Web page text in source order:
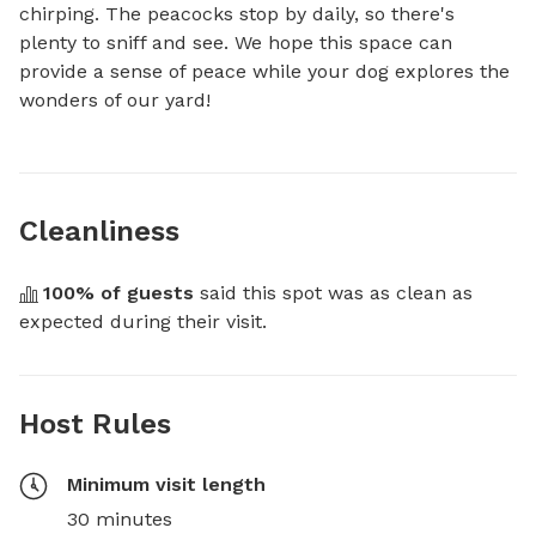
chirping. The peacocks stop by daily, so there's
plenty to sniff and see. We hope this space can
provide a sense of peace while your dog explores the
wonders of our yard!
Cleanliness
100% of guests said this spot was as clean as
expected during their visit.
Host Rules
Minimum visit length
30 minutes